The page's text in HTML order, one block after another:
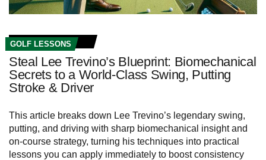
GOLF LESSONS
Steal Lee Trevino’s Blueprint: Biomechanical
Secrets to a World‑Class Swing, Putting
Stroke & Driver
This article breaks down Lee Trevino’s legendary swing,
putting, and driving with sharp biomechanical insight and
on-course strategy, turning his techniques into practical
lessons you can apply immediately to boost consistency